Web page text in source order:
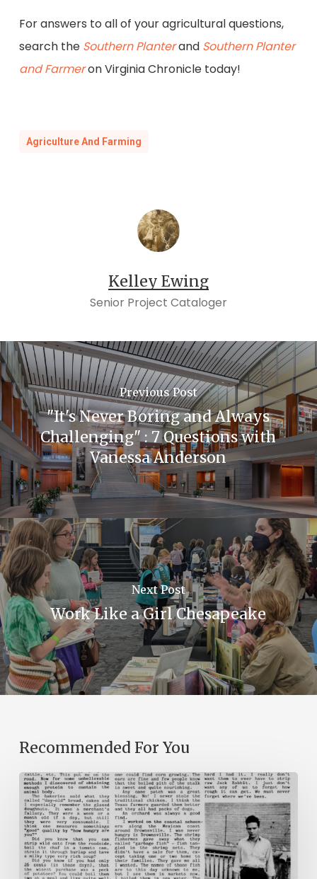
For answers to all of your agricultural questions,
search the Southern Planterand Southern Planter
and Farmeron Virginia Chronicle today!
Agriculture And Farming
Kelley Ewing
Senior Project Cataloger
Previous Post
"It's Never Boring and Always
Challenging" : 7 Questions with
Vanessa Anderson
Next Post
Work Like a Girl Chesapeake
Recommended For You
The
Mountain
Laurel